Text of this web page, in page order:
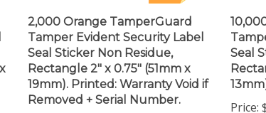
2,000 Orange TamperGuard
Tamper Evident Security Label
Seal Sticker Non Residue,
Rectangle 2" x 0.75" (51mm x
19mm). Printed: Warranty Void if
Removed + Serial Number.
Seal